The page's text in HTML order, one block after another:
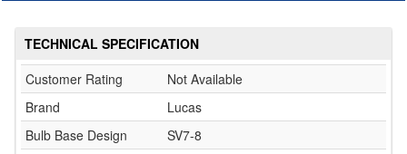
TECHNICAL SPECIFICATION
Customer Rating
Not Available
Brand
Lucas
Bulb Base Design
SV7-8